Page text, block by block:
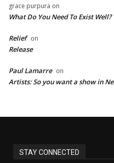
grace purpura on
What Do You Need To Exist Well?
Relief on
Release
Paul Lamarre on
Artists: So you want a show in
STAY CONNECTED